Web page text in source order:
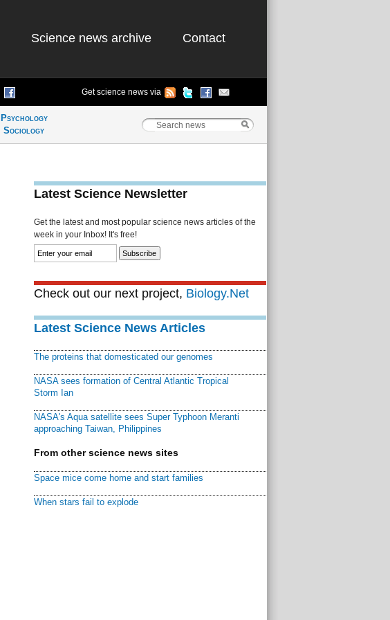
Science news archive Contact
Get science news via
Psychology
Sociology
Latest Science Newsletter
Get the latest and most popular science news articles of the
week in your Inbox! It's free!
Check out our next project, Biology.Net
Latest Science News Articles
The proteins that domesticated our genomes
NASA sees formation of Central Atlantic Tropical
Storm Ian
NASA's Aqua satellite sees Super Typhoon Meranti
approaching Taiwan, Philippines
From other science news sites
Space mice come home and start families
When stars fail to explode